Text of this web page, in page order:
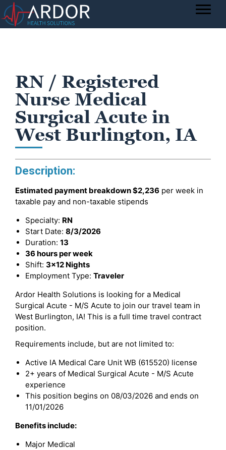
RN / Registered
Nurse Medical
Surgical Acute in
West Burlington, IA
Description:
Estimated payment breakdown$2,236 per week in
taxable pay and non-taxable stipends
Specialty: RN
Start Date: 8/3/2026
Duration: 13
36 hours per week
Shift: 3x12 Nights
Employment Type: Traveler
Ardor Health Solutions is looking for a Medical
Surgical Acute - M/S Acute to join our travel team in
West Burlington, IA! This is a full time travel contract
position.
Requirements include, but are not limited to:
Active IA Medical Care Unit WB (615520) license
2+ years of Medical Surgical Acute - M/S Acute
experience
This position begins on 08/03/2026 and ends on
11/01/2026
Benefits include:
Major Medical